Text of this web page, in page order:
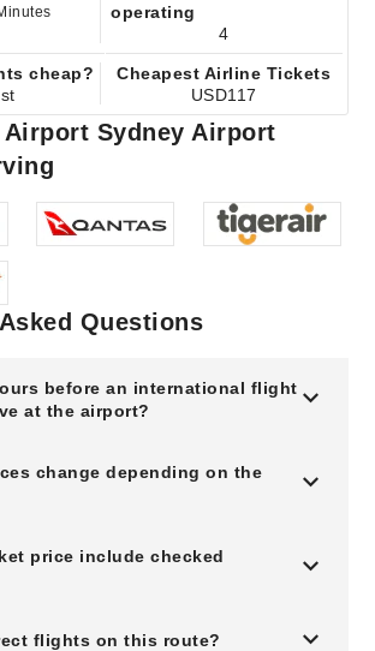
operating
4
cheap?
Cheapest Airline Tickets
USD117
Airport Sydney Airport
Questions
before an international flight
at the airport?
change depending on the
price include checked
flights on this route?